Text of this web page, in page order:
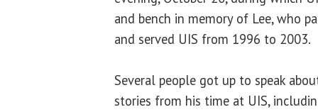
and bench in memory of Lee, who
and served UIS from 1996 to 2003.
Several people got up to speak
stories from his time at UIS,